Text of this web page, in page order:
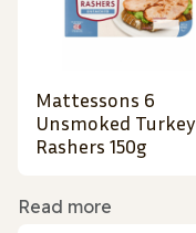
Mattessons 6
Unsmoked Turkey
Rashers 150g
Read more